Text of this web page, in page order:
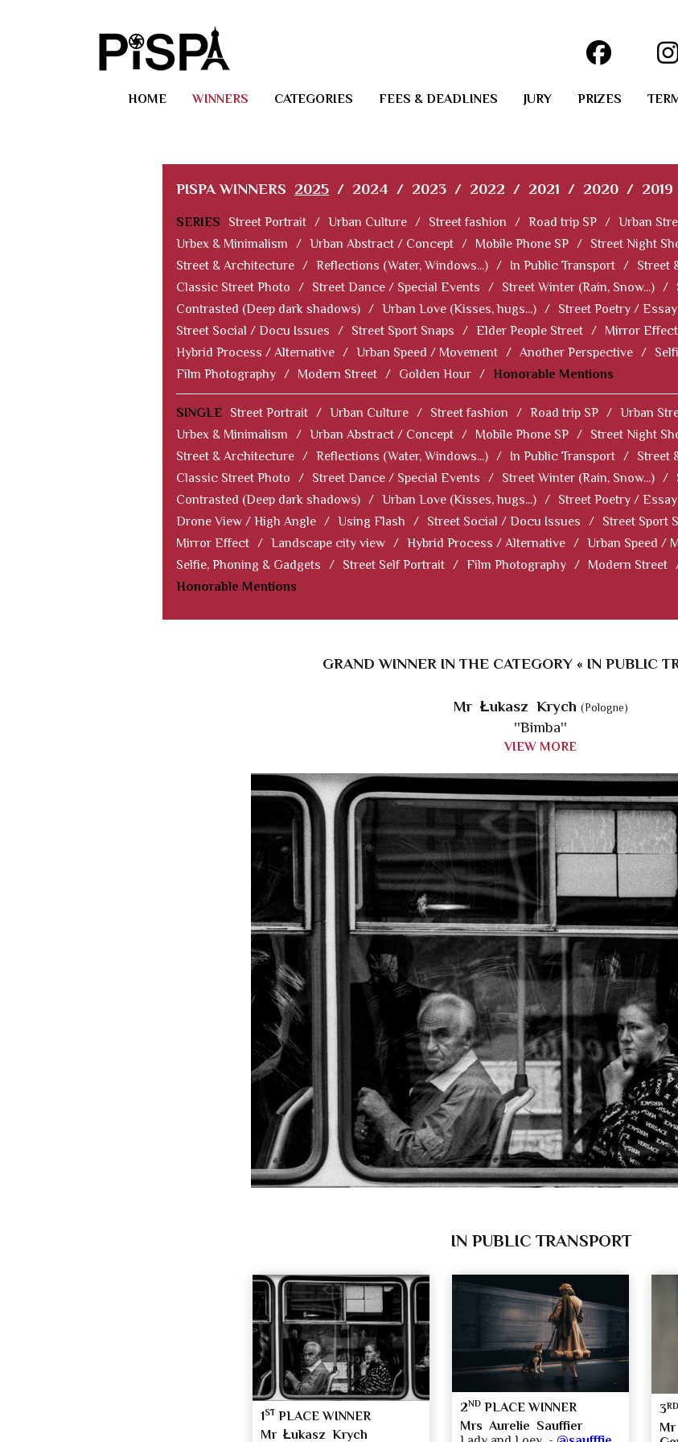
HOME WINNERS CATEGORIES FEES & DEADLINES JURY PRIZES
PISPA WINNERS 2025 / 2024 / 2023 / 2022 / 2021 / 2020 / 2019
SERIES Street Portrait / Urban Culture / Street fashion / Road trip SP / Urban
Urbex & Minimalism
/ Urban Abstract / Concept / Mobile Phone SP / Street Night
Street & Architecture / Reflections (Water, Windows...) / In Public Transport / Street
Classic Street Photo
/ Street Dance / Special Events / Street Winter (Rain, Snow...) /
Contrasted (Deep dark shadows) / Urban Love (Kisses, hugs...) / Street Poetry / Essay
Street Social / Docu Issues
/ Street Sport Snaps / Elder People Street / Mirror Effect
Hybrid Process / Alternative / Urban Speed / Movement / Another Perspective /
Film Photography / Modern Street / Golden Hour / Honorable Mentions
SINGLE Street Portrait / Urban Culture / Street fashion / Road trip SP / Urban
Urbex & Minimalism
/ Urban Abstract / Concept / Mobile Phone SP / Street Night
Street & Architecture / Reflections (Water, Windows...) / In Public Transport / Street
Classic Street Photo
/ Street Dance / Special Events / Street Winter (Rain, Snow...) /
Contrasted (Deep dark shadows) / Urban Love (Kisses, hugs...) / Street Poetry / Essay
Drone View / High Angle / Using Flash / Street Social / Docu Issues / Street Sport
Mirror Effect / Landscape city view / Hybrid Process / Alternative / Urban Speed /
Selfie, Phoning & Gadgets
/ Street Self Portrait / Film Photography / Modern Street
Honorable Mentions
GRAND WINNER IN THE CATEGORY « IN PUBLIC
Mr Łukasz Krych (Pologne)
''Bimba''
VIEW MORE
IN PUBLIC TRANSPORT
1ST PLACE WINNER
Mr Łukasz Krych
2ND PLACE WINNER
Mrs Aurelie Sauffier
3RD